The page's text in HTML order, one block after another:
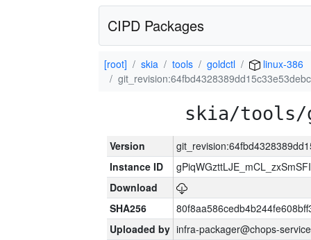
CIPD Packages
[root] skia tools goldctl
linux-386
skia/tools/
Version
Instance ID
Download
SHA256
Uploaded by infra-packager@chops-